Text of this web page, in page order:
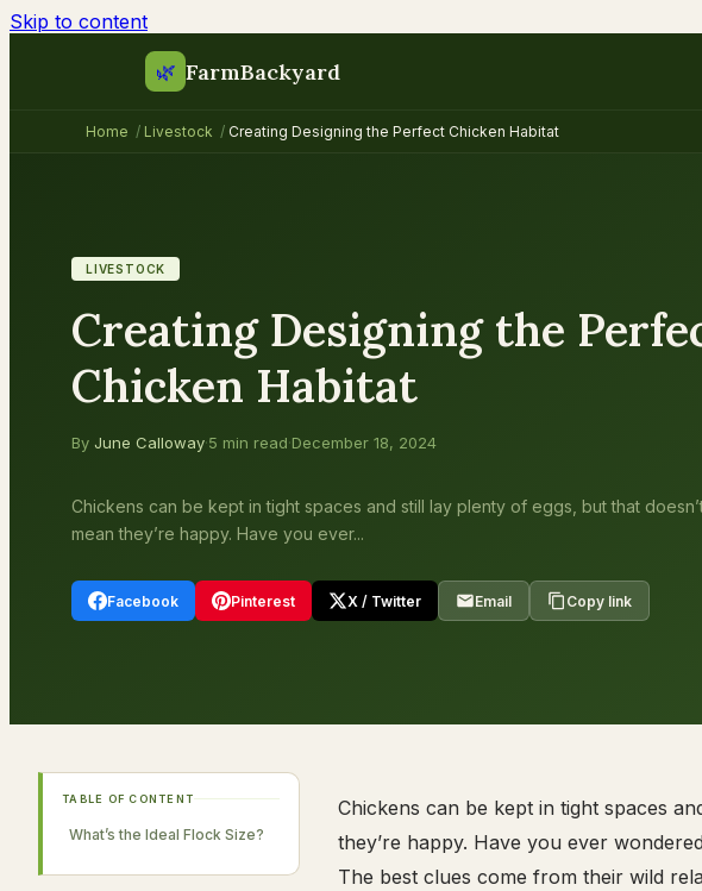
Skip to content
🌿 FarmBackyard
Home / Livestock / Creating Designing the Perfect Chicken Habitat
LIVESTOCK
Creating Designing the
Chicken Habitat
By June Calloway·5 min read·December 18, 2024
Chickens can be kept in tight spaces and still lay plenty of eggs, but that
mean they’re happy. Have you ever...
Facebook Pinterest X / Twitter Email Copy link
TABLE OF CONTENT
What’s the Ideal Flock Size?
Chickens can be kept in tight spaces
they’re happy. Have you ever
The best clues come from their wild